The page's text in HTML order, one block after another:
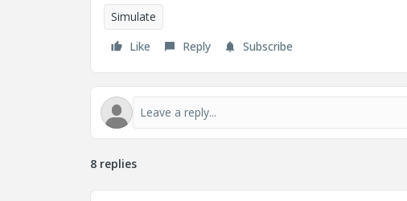
Simulate
Like
Reply Subscribe
8 replies